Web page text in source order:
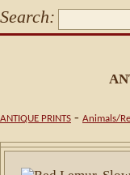
Search:
ANTIQUE PRINTS - Animals/